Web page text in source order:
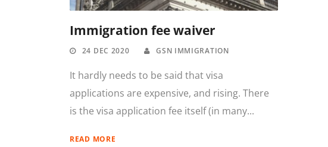
Immigration fee waiver
24 DEC 2020 GSN IMMIGRATION
It hardly needs to be said that visa
applications are expensive, and rising. There
is the visa application fee itself (in many...
READ MORE